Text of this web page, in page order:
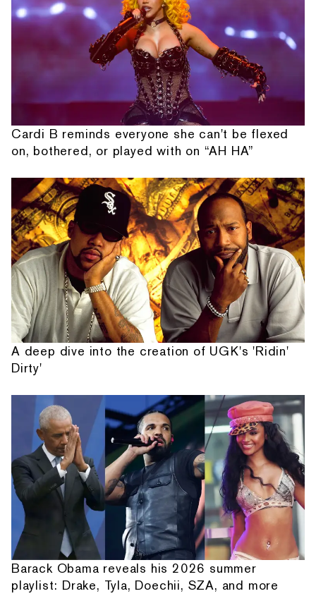
Cardi B reminds everyone she can't be flexed
on, bothered, or played with on “AH HA”
A deep dive into the creation of UGK's 'Ridin'
Dirty'
Barack Obama reveals his 2026 summer
playlist: Drake, Tyla, Doechii, SZA, and more